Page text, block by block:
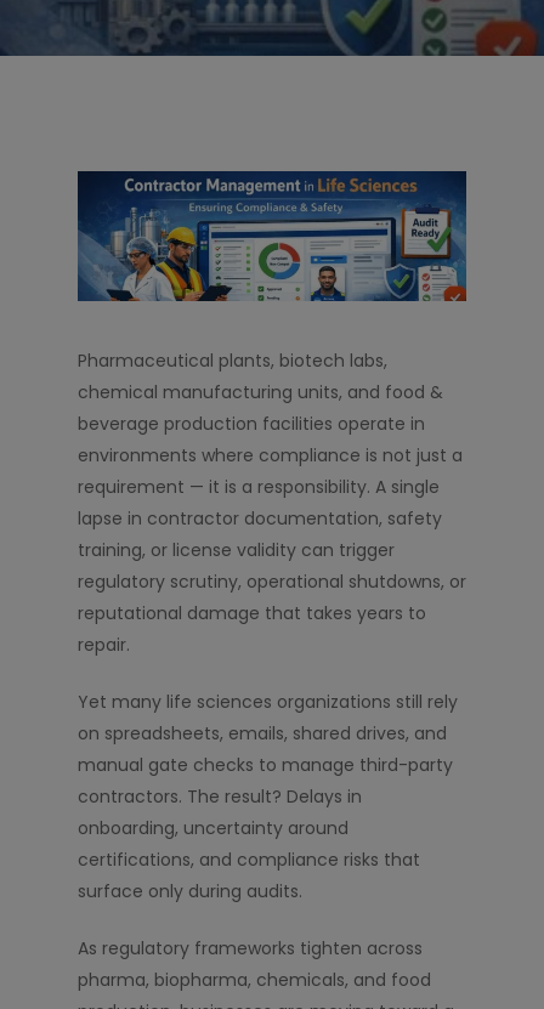
Pharmaceutical plants, biotech labs,
chemical manufacturing units, and food &
beverage production facilities operate in
environments where compliance is not just a
requirement — it is a responsibility. A single
lapse in contractor documentation, safety
training, or license validity can trigger
regulatory scrutiny, operational shutdowns, or
reputational damage that takes years to
repair.
Yet many life sciences organizations still rely
on spreadsheets, emails, shared drives, and
manual gate checks to manage third-party
contractors. The result? Delays in
onboarding, uncertainty around
certifications, and compliance risks that
surface only during audits.
As regulatory frameworks tighten across
pharma, biopharma, chemicals, and food